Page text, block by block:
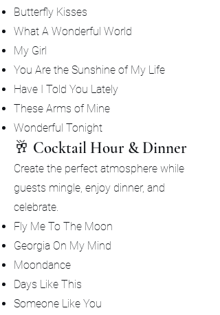
Butterfly Kisses
What A Wonderful World
My Girl
You Are the Sunshine of My Life
Have I Told You Lately
These Arms of Mine
Wonderful Tonight
🥂 Cocktail Hour & Dinner
Create the perfect atmosphere while
guests mingle, enjoy dinner, and
celebrate.
Fly Me To The Moon
Georgia On My Mind
Moondance
Days Like This
Someone Like You